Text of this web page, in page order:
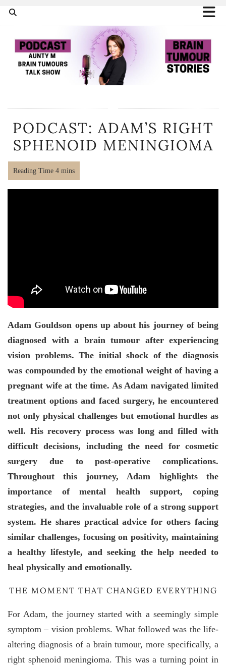
PODCAST: ADAM’S RIGHT
SPHENOID MENINGIOMA
Adam Gouldson opens up about his journey of being
diagnosed with a brain tumour after experiencing
vision problems. The initial shock of the diagnosis
was compounded by the emotional weight of having a
pregnant wife at the time. As Adam navigated limited
treatment options and faced surgery, he encountered
not only physical challenges but emotional hurdles as
well. His recovery process was long and filled with
difficult decisions, including the need for cosmetic
surgery due to post-operative complications.
Throughout this journey, Adam highlights the
importance of mental health support, coping
strategies, and the invaluable role of a strong support
system. He shares practical advice for others facing
similar challenges, focusing on positivity, maintaining
a healthy lifestyle, and seeking the help needed to
heal physically and emotionally.
THE MOMENT THAT CHANGED EVERYTHING
For Adam, the journey started with a seemingly simple
symptom – vision problems. What followed was the life-
altering diagnosis of a brain tumour, more specifically, a
right sphenoid meningioma. This was a turning point in